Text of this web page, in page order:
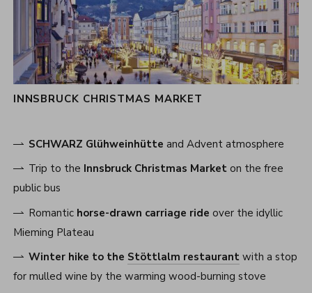
INNSBRUCK CHRISTMAS MARKET
SCHWARZ Glühweinhütte and Advent atmosphere
Trip to the Innsbruck Christmas Market on the free
public bus
Romantic horse-drawn carriage ride over the idyllic
Mieming Plateau
Winter hike to the Stöttlalm restaurant with a stop
for mulled wine by the warming wood-burning stove